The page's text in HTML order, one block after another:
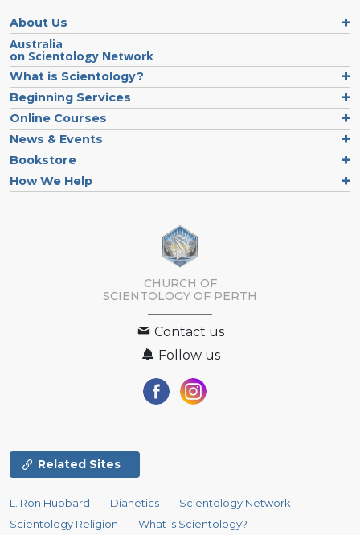
About Us
Australia
on Scientology Network
What is Scientology?
Beginning Services
Online Courses
News & Events
Bookstore
How We Help
CHURCH OF
SCIENTOLOGY OF PERTH
Contact us
Follow us
Related Sites
L. Ron Hubbard Dianetics
Scientology Network
Scientology Religion
What is Scientology?